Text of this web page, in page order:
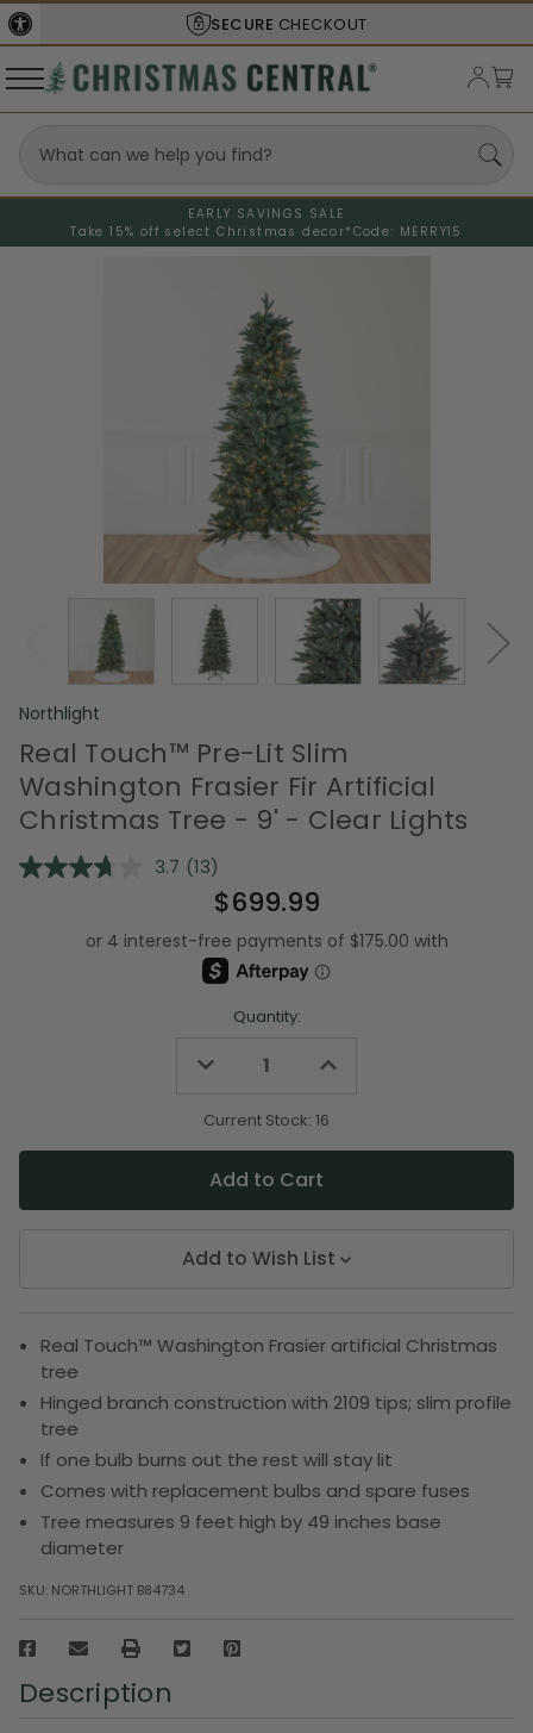
SECURE CHECKOUT
EARLY SAVINGS SALE
Take 15% off select Christmas decor* Code: MERRY15
Northlight
Real Touch™️ Pre-Lit Slim
Washington Frasier Fir Artificial
Christmas Tree - 9' - Clear Lights
3.7 Read
Reviews.
Same
page
link.
(13)
$699.99
Quantity:
Decrease
undefined
Increase
undefined
Current Stock: 16
Add to Wish List
Real Touch™️ Washington Frasier artificial Christmas
tree
Hinged branch construction with 2109 tips; slim profile
tree
If one bulb burns out the rest will stay lit
Comes with replacement bulbs and spare fuses
Tree measures 9 feet high by 49 inches base
diameter
SKU: NORTHLIGHT B84734
Description